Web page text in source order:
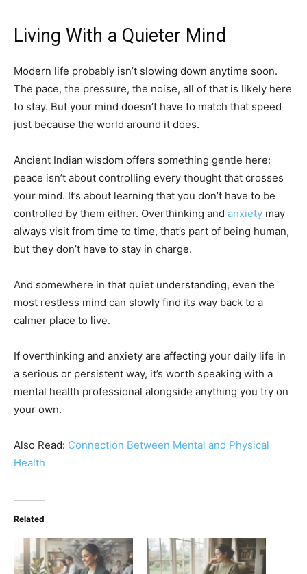
Living With a Quieter Mind
Modern life probably isn’t slowing down anytime soon.
The pace, the pressure, the noise, all of that is likely here
to stay. But your mind doesn’t have to match that speed
just because the world around it does.
Ancient Indian wisdom offers something gentle here:
peace isn’t about controlling every thought that crosses
your mind. It’s about learning that you don’t have to be
controlled by them either. Overthinking and anxiety may
always visit from time to time, that’s part of being human,
but they don’t have to stay in charge.
And somewhere in that quiet understanding, even the
most restless mind can slowly find its way back to a
calmer place to live.
If overthinking and anxiety are affecting your daily life in
a serious or persistent way, it’s worth speaking with a
mental health professional alongside anything you try on
your own.
Also Read: Connection Between Mental and Physical
Health
Related